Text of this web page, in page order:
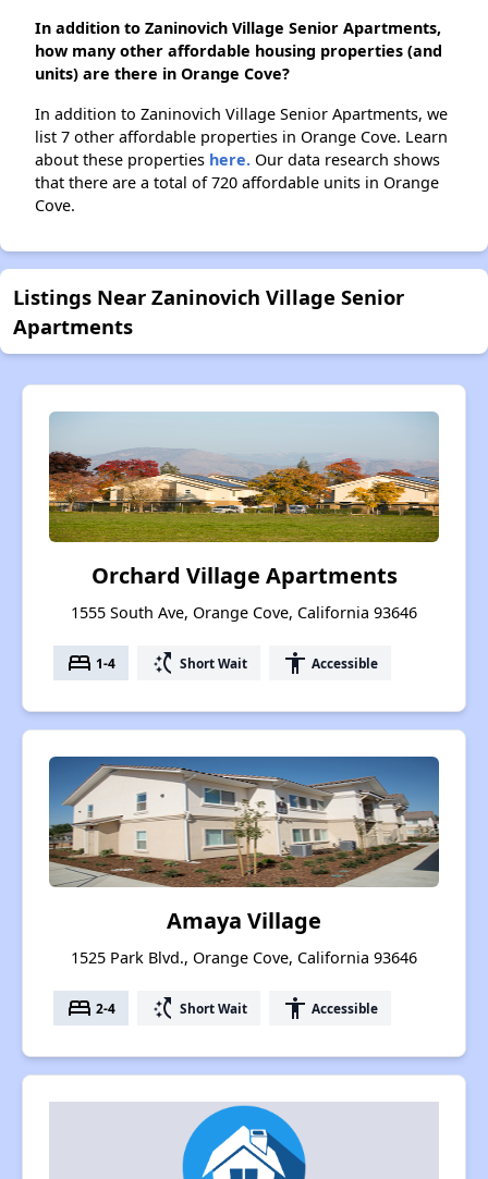
In addition to Zaninovich Village Senior Apartments,
how many other affordable housing properties (and
units) are there in Orange Cove?
In addition to Zaninovich Village Senior Apartments, we
list 7 other affordable properties in Orange Cove. Learn
about these properties here. Our data research shows
that there are a total of 720 affordable units in Orange
Cove.
Listings Near Zaninovich Village Senior
Apartments
Orchard Village Apartments
1555 South Ave, Orange Cove, California 93646
bed 1-4 switch_access_shortcut Short Wait accessibility Accessible
Amaya Village
1525 Park Blvd., Orange Cove, California 93646
bed 2-4 switch_access_shortcut Short Wait accessibility Accessible